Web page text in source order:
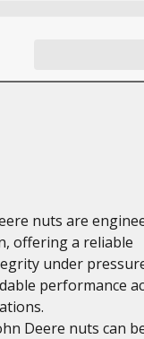
nuts are
offering a reliable
under
performance
Deere nuts can